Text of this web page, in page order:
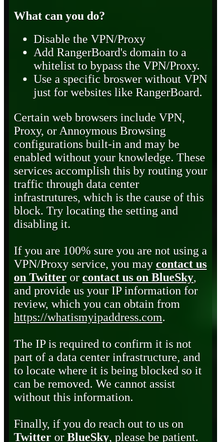
What can you do?
Disable the VPN/Proxy
Add RangerBoard's domain to a
whitelist to bypass the VPN/Proxy.
Use a specific broswer without VPN
just for websites like RangerBoard.
Certain web browsers include VPN,
Proxy, or Annoymous Browsing
configurations built-in and may be
enabled without your knowledge. These
services accomplish this by routing your
traffic through data center
infrastrutures, which is the cause of this
block. Try locating the setting and
disabling it.
If you are 100% sure you are not using a
VPN/Proxy service, you may contact us
on Twitter or contact us on BlueSky,
and provide us your IP information for
review, which you can obtain from
https://whatismyipaddress.com.
The IP is required to confirm it is not
part of a data center infrastructure, and
to locate where it is being blocked so it
can be removed. We cannot assist
without this information.
Finally, if you do reach out to us on
Twitter or BlueSky, please be patient.